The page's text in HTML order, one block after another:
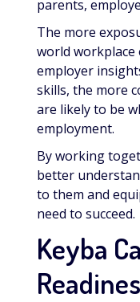
parents,
The more
world workplace
employer
skills, the more
are likely to be
employment.
By working
better
to them and
need to succeed.
Keyba